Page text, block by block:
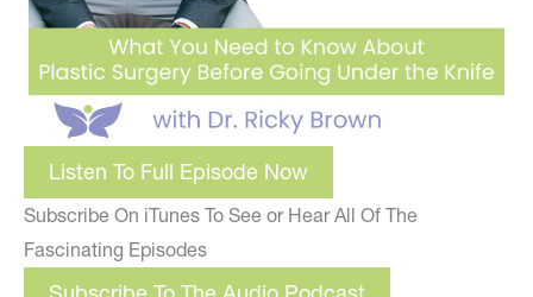
Listen To Full Episode Now
Subscribe On iTunes To See or Hear All Of The
Fascinating Episodes